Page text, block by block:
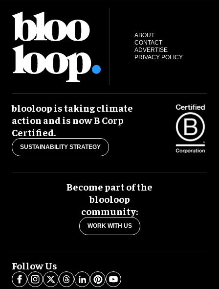
ABOUT
CONTACT
ADVERTISE
PRIVACY POLICY
blooloop is taking climate
action and is now B Corp
Certified.
SUSTAINABILITY STRATEGY
Become part of the
blooloop
community:
WORK WITH US
Follow Us